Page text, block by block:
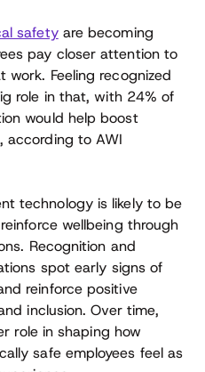
safetyare becoming
pay closer attention to
Feeling recognized
role in that, with 24% of
would help boost
according to AWI
technology is likely to be
wellbeing through
Recognition and
spot early signs of
reinforce positive
inclusion. Over time,
role in shaping how
safe employees feel as